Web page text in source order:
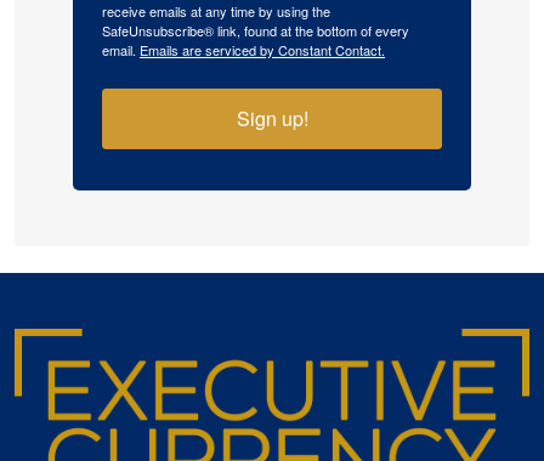
receive emails at any time by using the
SafeUnsubscribe® link, found at the bottom of every
email. Emails are serviced by Constant Contact.
Sign up!